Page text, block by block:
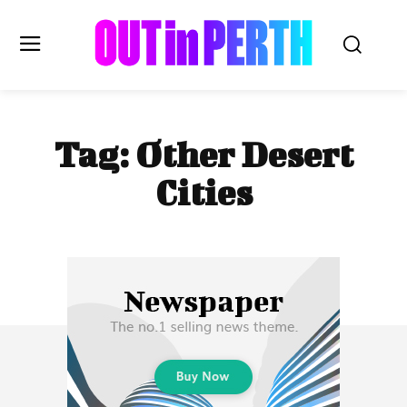
OUTinPERTH
Read the News
Subscribe
Tag: Other Desert
Cities